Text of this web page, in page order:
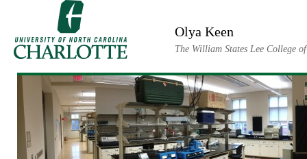
Olya Keen
The William States Lee College